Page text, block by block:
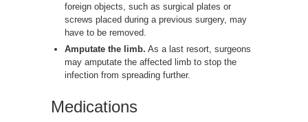
foreign objects, such as surgical plates or
screws placed during a previous surgery, may
have to be removed.
Amputate the limb. As a last resort, surgeons
may amputate the affected limb to stop the
infection from spreading further.
Medications